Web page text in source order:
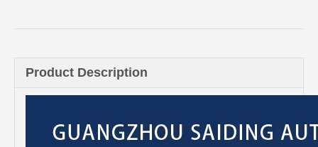
Product Description